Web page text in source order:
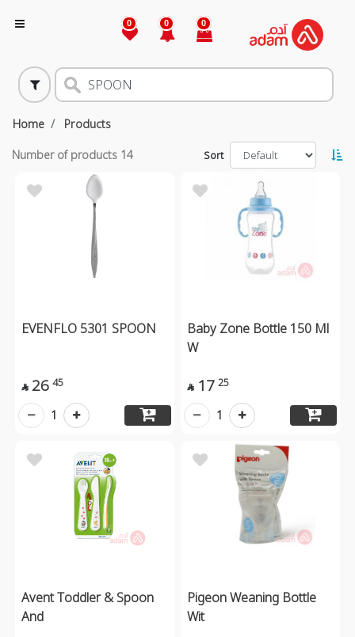
0 0 0
Home Products
Number of products 14 Sort
EVENFLO 5301 SPOON
 26 45
1
Baby Zone Bottle 150 Ml
W
 17 25
1
Avent Toddler & Spoon
And
Pigeon Weaning Bottle
Wit